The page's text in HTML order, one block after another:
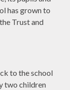
has grown to
Trust and
to the school
two children